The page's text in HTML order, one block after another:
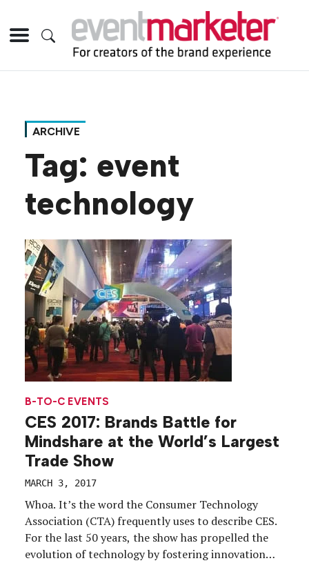
ARCHIVE
Tag: event
technology
B-TO-C EVENTS
CES 2017: Brands Battle for
Mindshare at the World’s Largest
Trade Show
MARCH 3, 2017
Whoa. It’s the word the Consumer Technology
Association (CTA) frequently uses to describe CES.
For the last 50 years, the show has propelled the
evolution of technology by fostering innovation